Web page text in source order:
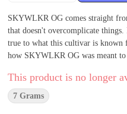
SKYWLKR OG comes straight
that doesn't overcomplicate
true to what this cultivar is known
how SKYWLKR OG was meant
This product is no longer
7 Grams